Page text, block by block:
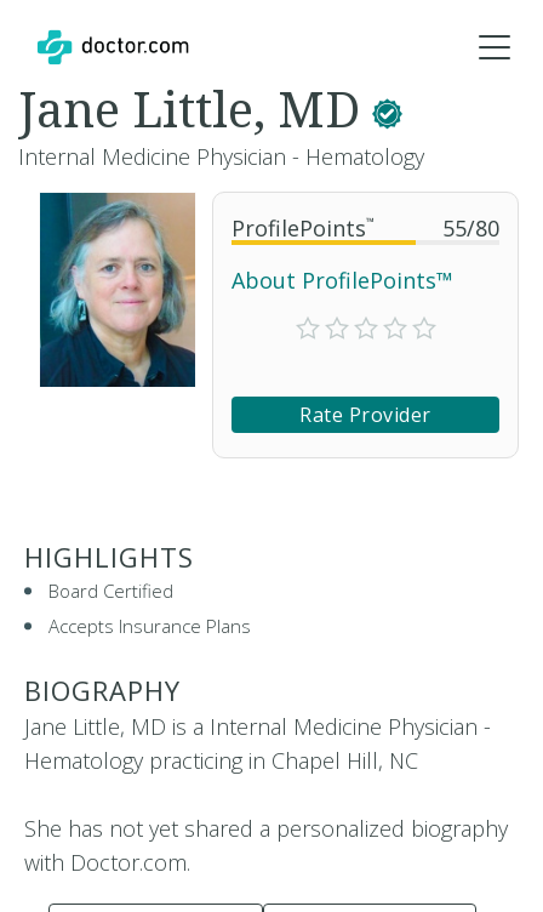
ProfilePoints™ 55/80
About ProfilePoints™
Rate Provider
Jane Little, MD
Internal Medicine Physician - Hematology
HIGHLIGHTS
Board Certified
Accepts Insurance Plans
BIOGRAPHY
Jane Little, MD is a Internal Medicine Physician -
Hematology practicing in Chapel Hill, NC
She has not yet shared a personalized biography
with Doctor.com.